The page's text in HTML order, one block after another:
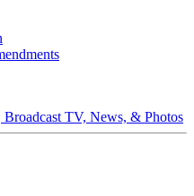
TV, News, & Photos